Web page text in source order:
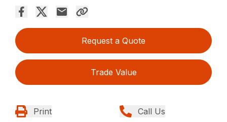
Request a Quote
Trade Value
Print Call Us